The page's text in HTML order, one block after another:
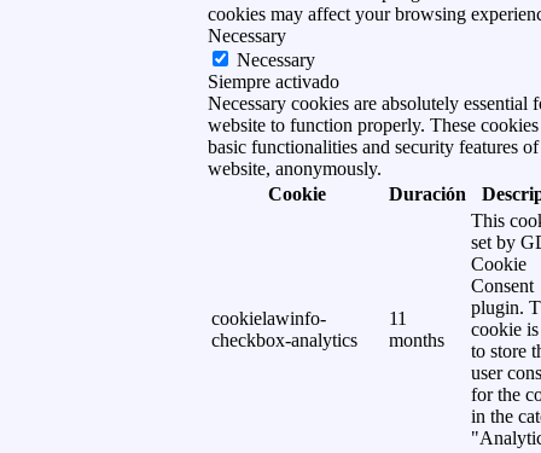
cookies may affect your browsing
Necessary
Necessary
Siempre activado
Necessary cookies are absolutely essential
website to function properly. These cookies
basic functionalities and security features of
website, anonymously.
Cookie
Duración
cookielawinfo-
checkbox-analytics
11
months
This
set by
Cookie
Consent
plugin.
cookie is
to store
user
for the
in the